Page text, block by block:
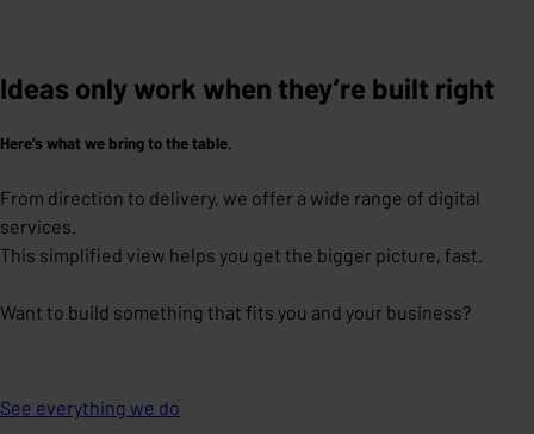
Ideas only work when they’re built right
Here’s what we bring to the table.
From direction to delivery, we offer a wide range of digital
services.
This simplified view helps you get the bigger picture, fast.
Want to build something that fits you and your business?
See everything we do